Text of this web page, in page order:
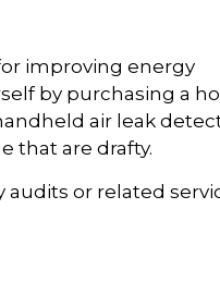
improving energy
by purchasing a
air leak
that are drafty.
or related